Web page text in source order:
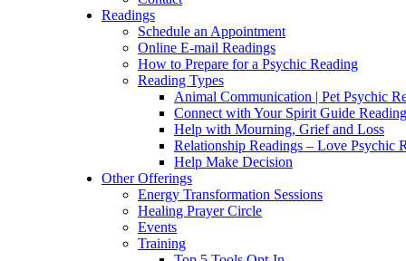
Readings
Schedule an Appointment
Online E-mail Readings
How to Prepare for a Psychic Reading
Reading Types
Animal Communication | Pet Psychic
Connect with Your Spirit Guide
Help with Mourning, Grief and Loss
Relationship Readings – Love Psychic
Help Make Decision
Other Offerings
Energy Transformation Sessions
Healing Prayer Circle
Events
Training